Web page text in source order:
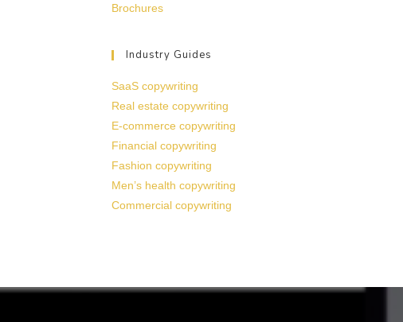
Brochures
Industry Guides
SaaS copywriting
Real estate copywriting
E-commerce copywriting
Financial copywriting
Fashion copywriting
Men’s health copywriting
Commercial copywriting